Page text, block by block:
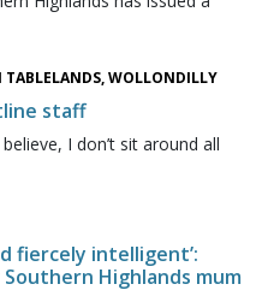
TABLELANDS, WOLLONDILLY
staff
I don’t sit around all
fiercely intelligent’:
Highlands mum